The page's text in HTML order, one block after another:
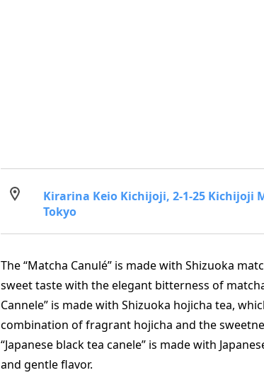
Kirarina Keio Kichijoji, 2-1-25 Kichijoji
Tokyo
The “Matcha Canulé” is made with Shizuoka
sweet taste with the elegant bitterness of
Cannele” is made with Shizuoka hojicha tea,
combination of fragrant hojicha and the
“Japanese black tea canele” is made with
and gentle flavor.